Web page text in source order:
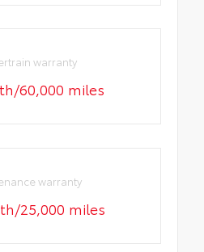
warranty
60,000 miles
warranty
25,000 miles